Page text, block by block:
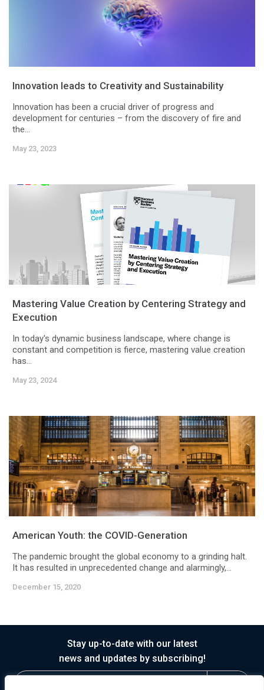
Innovation leads to Creativity and Sustainability
Innovation has been a crucial driver of progress and
development for centuries – from the discovery of fire and
the...
May 23, 2023
Mastering Value Creation by Centering Strategy and
Execution
In today's dynamic business landscape, where change is
constant and competition is fierce, mastering value creation
has...
May 23, 2024
American Youth: the COVID-Generation
The pandemic brought the global economy to a grinding halt.
It has resulted in unprecedented change and alarmingly,...
December 15, 2020
Stay up-to-date with our latest
news and updates by subscribing!